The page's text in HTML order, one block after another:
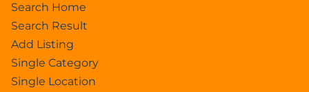
Search Home
Search Result
Add Listing
Single Category
Single Location